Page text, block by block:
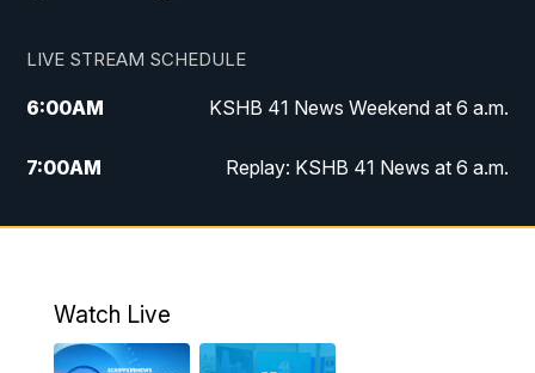
LIVE STREAM SCHEDULE
6:00AM KSHB 41 News Weekend at 6 a.m.
7:00AM Replay: KSHB 41 News at 6 a.m.
8:00AM KSHB 41 News at 8 a.m.
10:00AM KSHB 41 News at 10 a.m.
Watch Live